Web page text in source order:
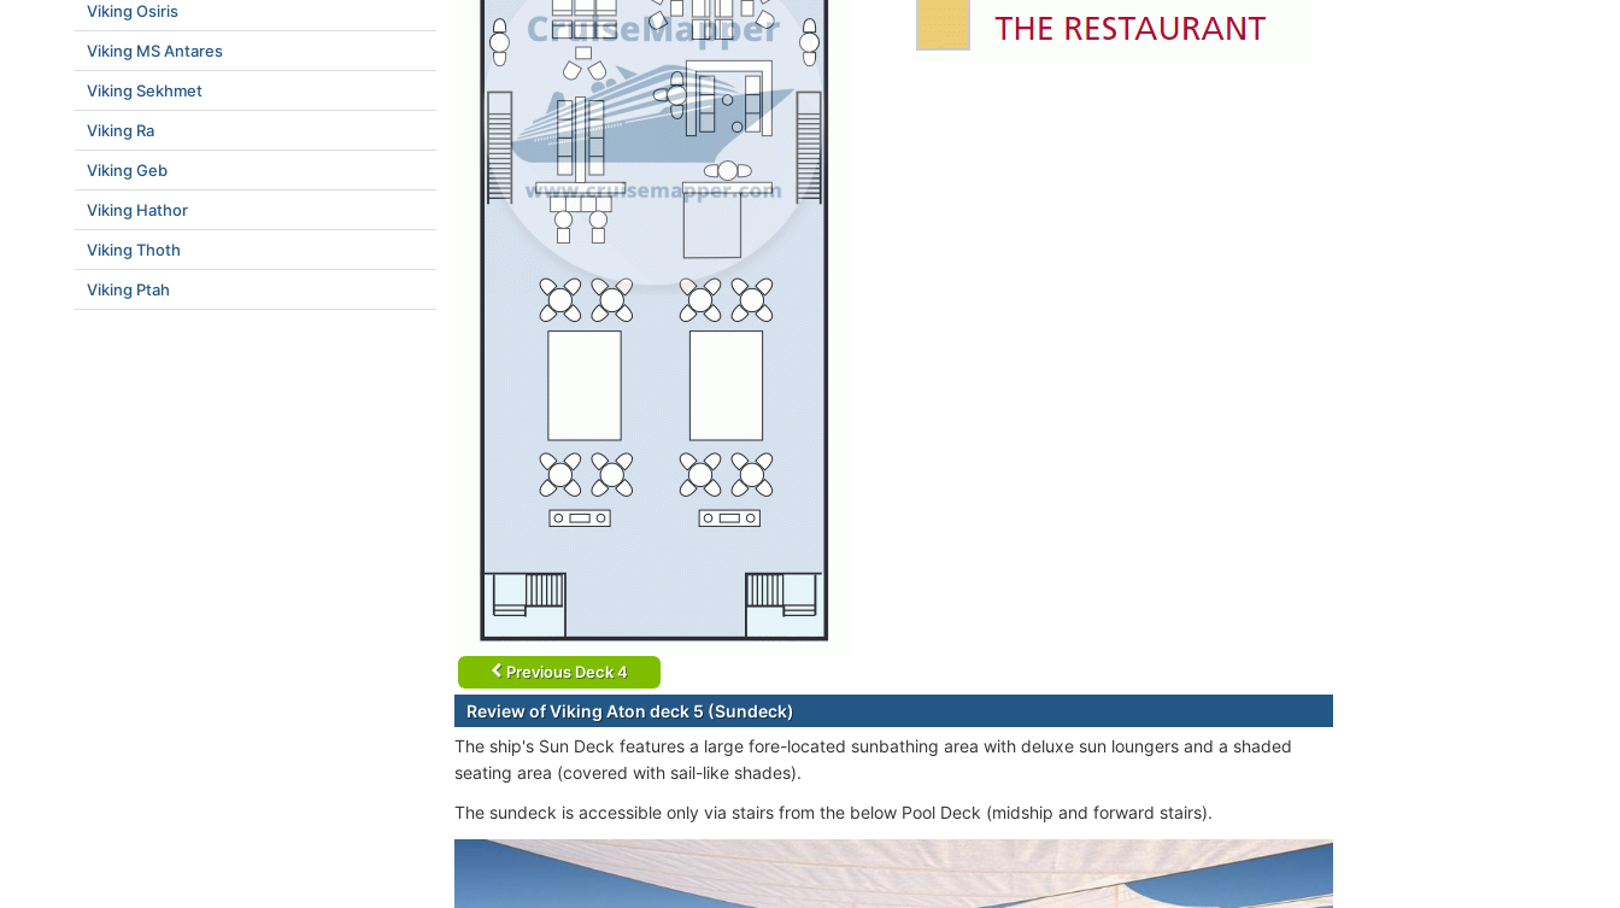
Previous Deck 4
Review of Viking Aton deck 5 (Sundeck)
The ship's Sun Deck features a large fore-located sunbathing area with deluxe sun loungers and a shaded
seating area (covered with sail-like shades).
The sundeck is accessible only via stairs from the below Pool Deck (midship and forward stairs).
Viking Osiris
Viking MS Antares
Viking Sekhmet
Viking Ra
Viking Geb
Viking Hathor
Viking Thoth
Viking Ptah